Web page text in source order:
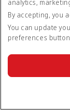
Is Hold My
You can only
Emirates
You can’t
codeshare
analytics,
By accepting, you
You can update
preferences